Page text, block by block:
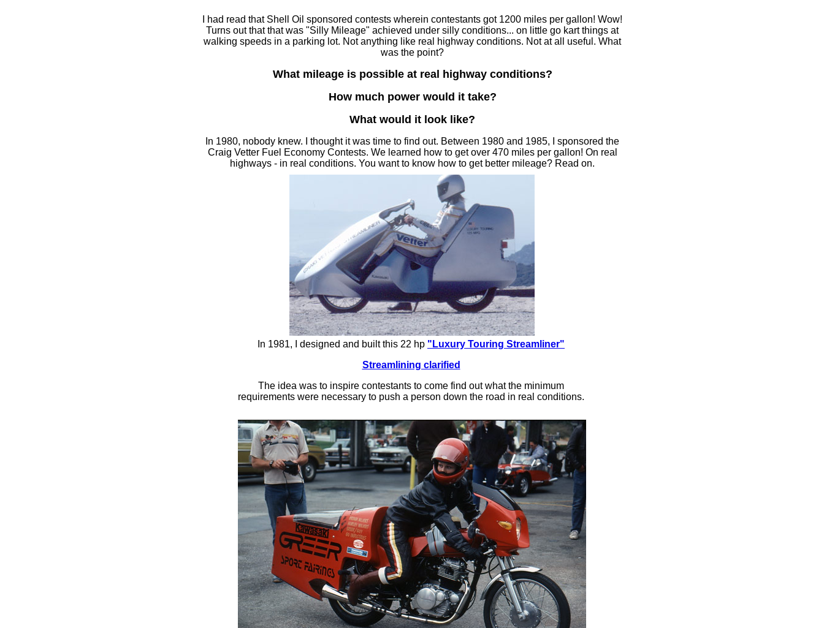
I had read that Shell Oil sponsored contests wherein contestants got 1200 miles per gallon! Wow!
Turns out that that was "Silly Mileage" achieved under silly conditions... on little go kart things at
walking speeds in a parking lot. Not anything like real highway conditions. Not at all useful. What
was the point?
What mileage is possible at real highway conditions?
How much power would it take?
What would it look like?
In 1980, nobody knew. I thought it was time to find out. Between 1980 and 1985, I sponsored the
Craig Vetter Fuel Economy Contests. We learned how to get over 470 miles per gallon! On real
highways - in real conditions. You want to know how to get better mileage? Read on.
In 1981, I designed and built this 22 hp "Luxury Touring Streamliner"
Streamlining clarified
The idea was to inspire contestants to come find out what the minimum
requirements were necessary to push a person down the road in real conditions.